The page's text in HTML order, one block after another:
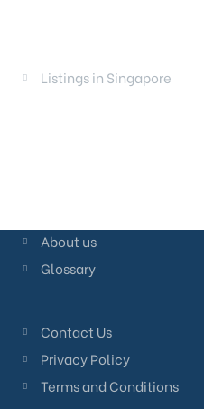
Listings in Singapore
About us
Glossary
Contact Us
Privacy Policy
Terms and Conditions